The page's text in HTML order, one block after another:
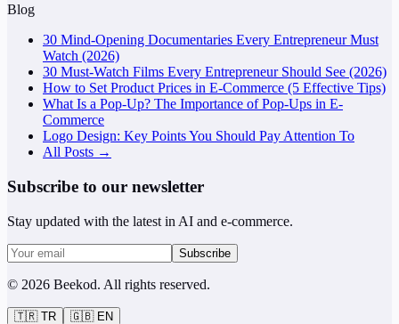
Blog
30 Mind-Opening Documentaries Every Entrepreneur Must
Watch (2026)
30 Must-Watch Films Every Entrepreneur Should See (2026)
How to Set Product Prices in E-Commerce (5 Effective Tips)
What Is a Pop-Up? The Importance of Pop-Ups in E-
Commerce
Logo Design: Key Points You Should Pay Attention To
All Posts →
Subscribe to our newsletter
Stay updated with the latest in AI and e-commerce.
Subscribe
© 2026 Beekod. All rights reserved.
🇹🇷 TR 🇬🇧 EN